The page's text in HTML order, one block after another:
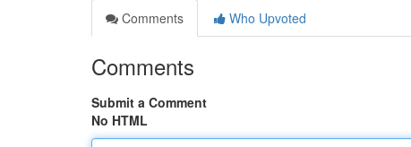
Comments
Who Upvoted
Comments
Submit a Comment
No HTML